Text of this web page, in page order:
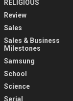
RELIGIOUS
Review
Sales
Sales & Business
Milestones
Samsung
School
Science
Serial